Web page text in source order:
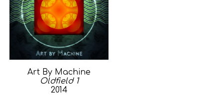
Art By Machine
Oldfield 1
2014